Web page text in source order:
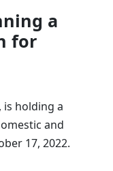
a
for
is holding a
and
17, 2022.